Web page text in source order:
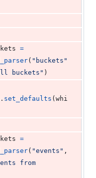
=
( "buckets"
buckets" )
. set_defaults ( whi
=
( "events"
from